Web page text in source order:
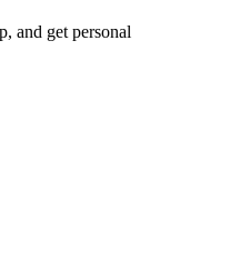
and get personal